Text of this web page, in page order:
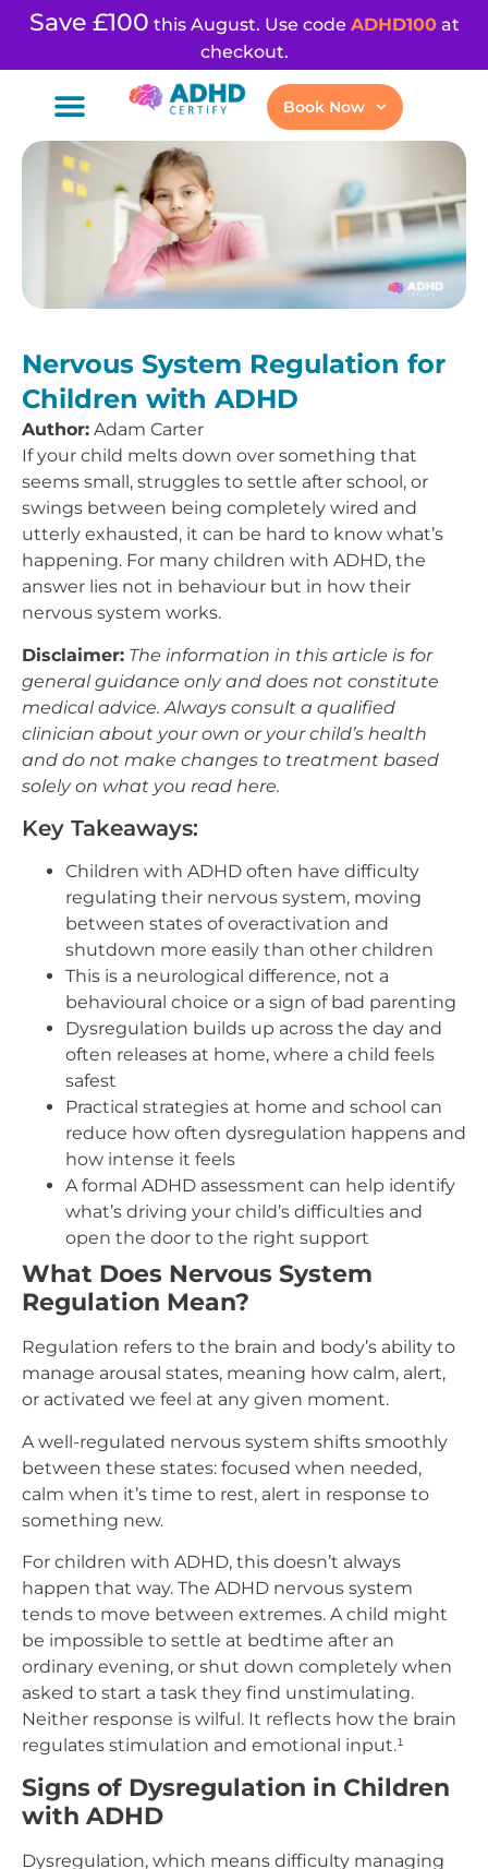
Save £100 this August. Use code ADHD100at
checkout.
Book Now
Nervous System Regulation for
Children with ADHD
Author: Adam Carter
If your child melts down over something that
seems small, struggles to settle after school, or
swings between being completely wired and
utterly exhausted, it can be hard to know what’s
happening. For many children with ADHD, the
answer lies not in behaviour but in how their
nervous system works.
Disclaimer: The information in this article is for
general guidance only and does not constitute
medical advice. Always consult a qualified
clinician about your own or your child’s health
and do not make changes to treatment based
solely on what you read here.
Key Takeaways:
Children with ADHD often have difficulty
regulating their nervous system, moving
between states of overactivation and
shutdown more easily than other children
This is a neurological difference, not a
behavioural choice or a sign of bad parenting
Dysregulation builds up across the day and
often releases at home, where a child feels
safest
Practical strategies at home and school can
reduce how often dysregulation happens and
how intense it feels
A formal ADHD assessment can help identify
what’s driving your child’s difficulties and
open the door to the right support
What Does Nervous System
Regulation Mean?
Regulation refers to the brain and body’s ability to
manage arousal states, meaning how calm, alert,
or activated we feel at any given moment.
A well-regulated nervous system shifts smoothly
between these states: focused when needed,
calm when it’s time to rest, alert in response to
something new.
For children with ADHD, this doesn’t always
happen that way. The ADHD nervous system
tends to move between extremes. A child might
be impossible to settle at bedtime after an
ordinary evening, or shut down completely when
asked to start a task they find unstimulating.
Neither response is wilful. It reflects how the brain
regulates stimulation and emotional input.¹
Signs of Dysregulation in Children
with ADHD
Dysregulation, which means difficulty managing